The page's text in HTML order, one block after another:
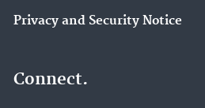
Privacy and Security Notice
Connect.